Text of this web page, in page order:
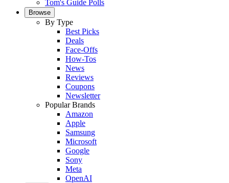
Tom's Guide Polls
Browse
By Type
Best Picks
Deals
Face-Offs
How-Tos
News
Reviews
Coupons
Newsletter
Popular Brands
Amazon
Apple
Samsung
Microsoft
Google
Sony
Meta
OpenAI